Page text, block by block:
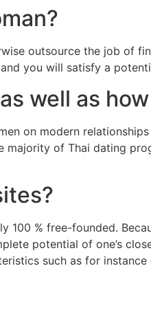
outsource the job of
you will satisfy a
well as
on modern
of Thai dating
100 % free-founded.
potential of one’s
such as for instance